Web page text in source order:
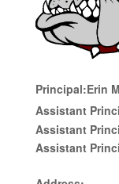
Principal:Erin
Assistant
Assistant
Assistant